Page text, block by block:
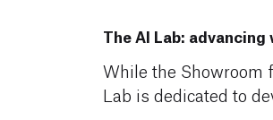
The AI Lab:
While the Showroom
Lab is dedicated to